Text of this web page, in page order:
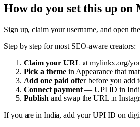
How do you set this up
Sign up, claim your username, and open
Step by step for most SEO-aware creators:
Claim your URL at mylinkx.org/
Pick a theme in Appearance that
Add one paid offer before you add
Connect payment — UPI ID in
Publish and swap the URL in
If you are in India, add your UPI ID on